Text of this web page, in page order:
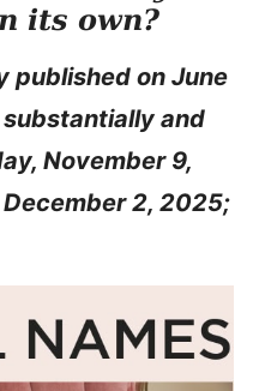
its own?
published on June
and
November 9,
2, 2025;